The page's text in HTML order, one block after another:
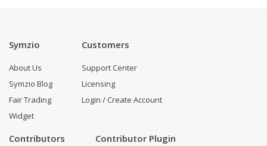
Symzio
About Us
Symzio Blog
Fair Trading
Widget
Customers
Support Center
Licensing
Login / Create Account
Contributors Contributor Plugin